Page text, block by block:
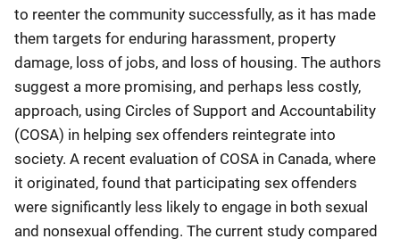
to reenter the community successfully, as it has made
them targets for enduring harassment, property
damage, loss of jobs, and loss of housing. The authors
suggest a more promising, and perhaps less costly,
approach, using Circles of Support and Accountability
(COSA) in helping sex offenders reintegrate into
society. A recent evaluation of COSA in Canada, where
it originated, found that participating sex offenders
were significantly less likely to engage in both sexual
and nonsexual offending. The current study compared